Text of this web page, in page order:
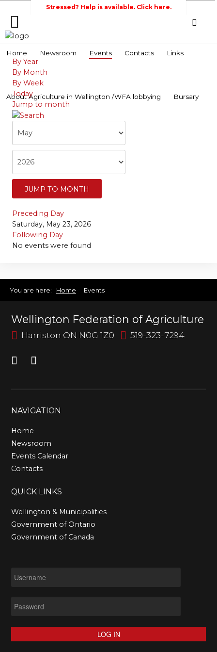
Newsroom
Events
Contacts
Links
About
Agriculture
in
Wellington
/WFA
lobbying
Bursary
Stressed? Help is available. Click here.
Home Newsroom Events Contacts Links
About Agriculture in Wellington /WFA lobbying Bursary
Search
By Year
By Month
By Week
Today
Jump to month
JUMP TO MONTH
Preceding Day
Saturday, May 23, 2026
Following Day
No events were found
You are here: Home Events
Wellington Federation of Agriculture
Harriston ON N0G 1Z0 519-323-7294
NAVIGATION
Home
Newsroom
Events Calendar
Contacts
QUICK LINKS
Wellington & Municipalities
Government of Ontario
Government of Canada
LOG IN